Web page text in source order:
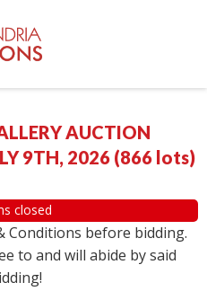
AUCTION
9TH, 2026 (866 lots)
closed
Conditions before bidding.
to and will abide by said